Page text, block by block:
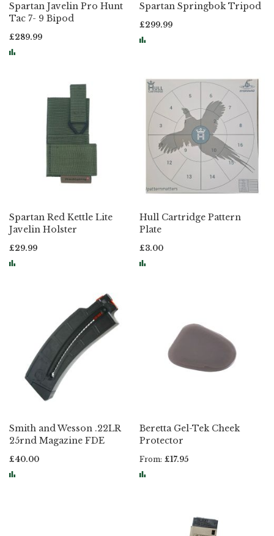
Spartan Javelin Pro Hunt
Tac 7- 9 Bipod
£289.99
Spartan Springbok Tripod
£299.99
Spartan Red Kettle Lite
Javelin Holster
£29.99
Hull Cartridge Pattern
Plate
£3.00
Smith and Wesson .22LR
25rnd Magazine FDE
£40.00
Beretta Gel-Tek Cheek
Protector
From £17.95